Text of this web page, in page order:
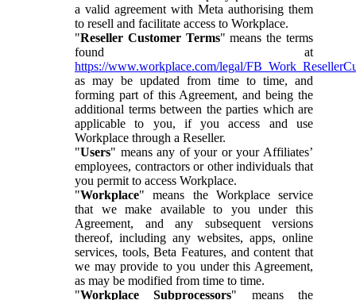
a valid agreement with Meta authorising them
to resell and facilitate access to Workplace.
"Reseller Customer Terms" means the terms
found at
https://www.workplace.com/legal/
as may be updated from time to time, and
forming part of this Agreement, and being the
additional terms between the parties which are
applicable to you, if you access and use
Workplace through a Reseller.
"Users" means any of your or your Affiliates’
employees, contractors or other individuals that
you permit to access Workplace.
"Workplace" means the Workplace service
that we make available to you under this
Agreement, and any subsequent versions
thereof, including any websites, apps, online
services, tools, Beta Features, and content that
we may provide to you under this Agreement,
as may be modified from time to time.
"Workplace Subprocessors" means the